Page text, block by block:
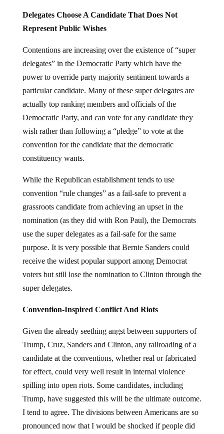
Delegates Choose A Candidate That Does Not
Represent Public Wishes
Contentions are increasing over the existence of “super
delegates” in the Democratic Party which have the
power to override party majority sentiment towards a
particular candidate. Many of these super delegates are
actually top ranking members and officials of the
Democratic Party, and can vote for any candidate they
wish rather than following a “pledge” to vote at the
convention for the candidate that the democratic
constituency wants.
While the Republican establishment tends to use
convention “rule changes” as a fail-safe to prevent a
grassroots candidate from achieving an upset in the
nomination (as they did with Ron Paul), the Democrats
use the super delegates as a fail-safe for the same
purpose. It is very possible that Bernie Sanders could
receive the widest popular support among Democrat
voters but still lose the nomination to Clinton through the
super delegates.
Convention-Inspired Conflict And Riots
Given the already seething angst between supporters of
Trump, Cruz, Sanders and Clinton, any railroading of a
candidate at the conventions, whether real or fabricated
for effect, could very well result in internal violence
spilling into open riots. Some candidates, including
Trump, have suggested this will be the ultimate outcome.
I tend to agree. The divisions between Americans are so
pronounced now that I would be shocked if people did